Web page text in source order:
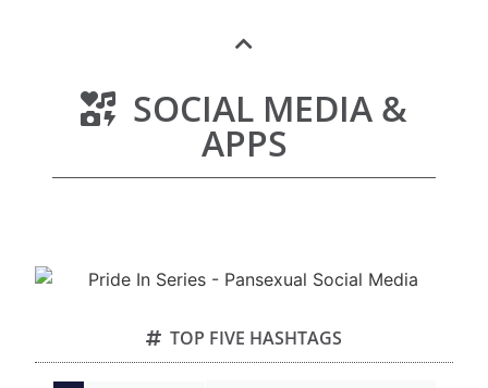
SOCIAL MEDIA &
APPS
TOP FIVE HASHTAGS